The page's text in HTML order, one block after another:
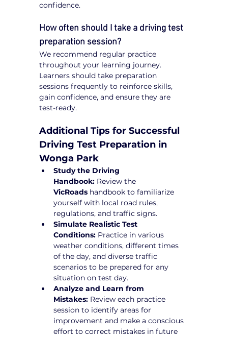
confidence.
How often should I take a driving test
preparation session?
We recommend regular practice
throughout your learning journey.
Learners should take preparation
sessions frequently to reinforce skills,
gain confidence, and ensure they are
test-ready.
Additional Tips for Successful
Driving Test Preparation in
Wonga Park
Study the Driving
Handbook: Review the
VicRoads handbook to familiarize
yourself with local road rules,
regulations, and traffic signs.
Simulate Realistic Test
Conditions: Practice in various
weather conditions, different times
of the day, and diverse traffic
scenarios to be prepared for any
situation on test day.
Analyze and Learn from
Mistakes: Review each practice
session to identify areas for
improvement and make a conscious
effort to correct mistakes in future